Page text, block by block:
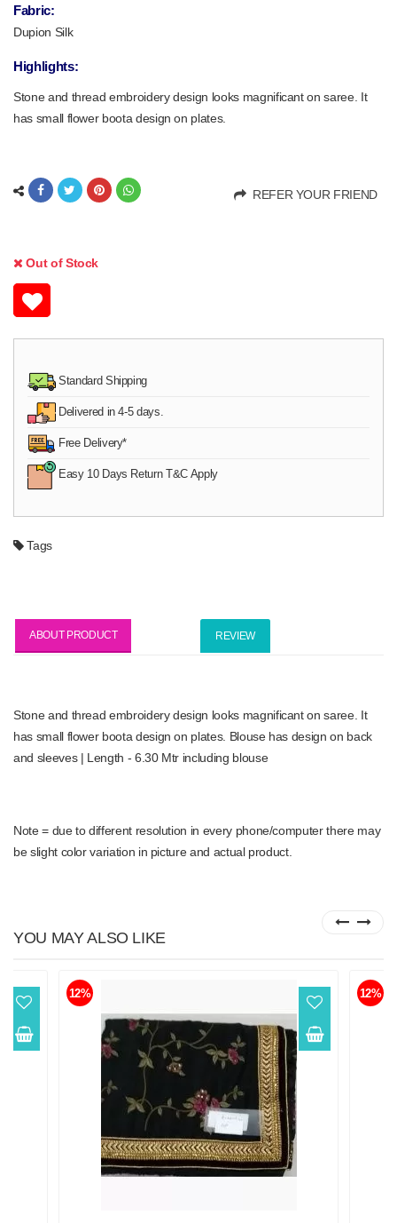
Fabric:
Dupion Silk
Highlights:
Stone and thread embroidery design looks magnificant on saree. It
has small flower boota design on plates.
REFER YOUR FRIEND
Out of Stock
Standard Shipping
Delivered in 4-5 days.
Free Delivery*
Easy 10 Days Return T&C Apply
Tags
ABOUT PRODUCT REVIEW
Stone and thread embroidery design looks magnificant on saree. It
has small flower boota design on plates. Blouse has design on back
and sleeves | Length - 6.30 Mtr including blouse
Note = due to different resolution in every phone/computer there may
be slight color variation in picture and actual product.
YOU MAY ALSO LIKE
12% 12%